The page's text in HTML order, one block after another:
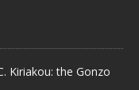
Kiriakou: the Gonzo